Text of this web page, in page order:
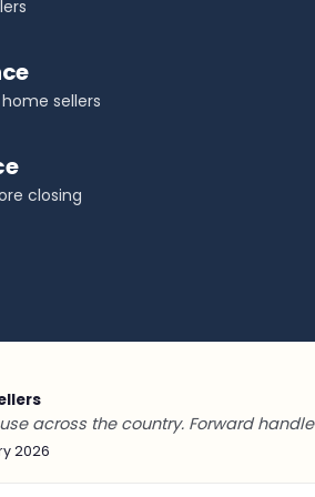
sellers
closing
across the country. Forward
2026